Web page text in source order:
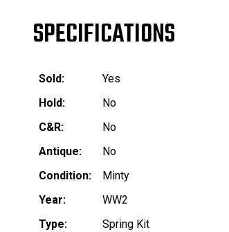
SPECIFICATIONS
Sold:
Yes
Hold:
No
C&R:
No
Antique:
No
Condition:
Minty
Year:
WW2
Type:
Spring Kit